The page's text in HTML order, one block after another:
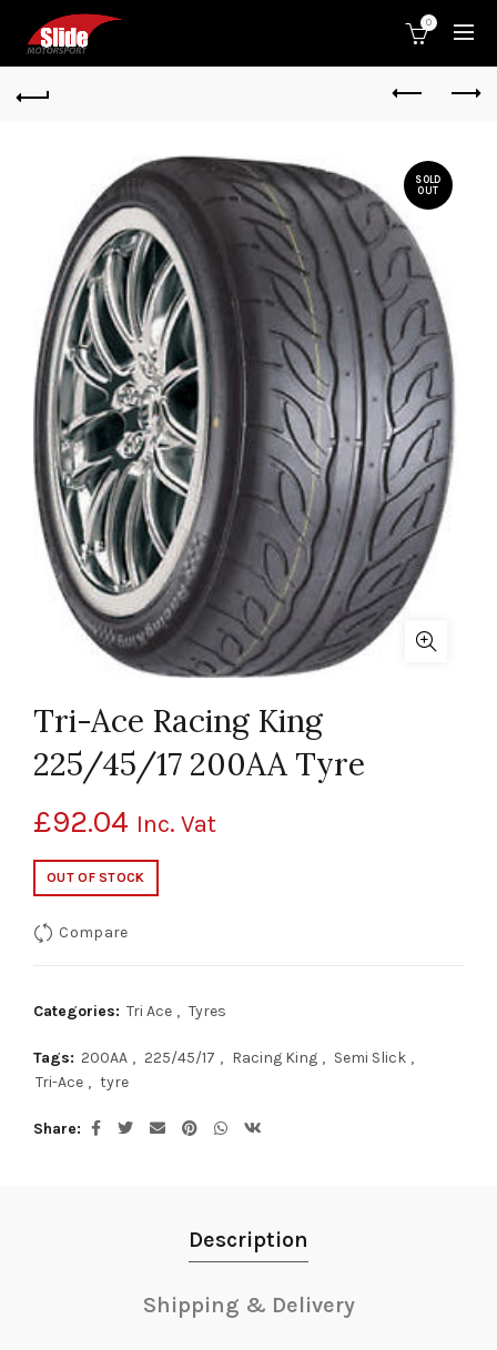
0
SOLD
OUT
Tri-Ace Racing King
225/45/17 200AA Tyre
£92.04 Inc. Vat
OUT OF STOCK
Compare
Categories: Tri Ace , Tyres
Tags: 200AA , 225/45/17 , Racing King , Semi Slick ,
Tri-Ace , tyre
Share
Description
Shipping & Delivery